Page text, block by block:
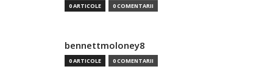
0 ARTICOLE 0 COMENTARII
bennettmoloney8
0 ARTICOLE 0 COMENTARII